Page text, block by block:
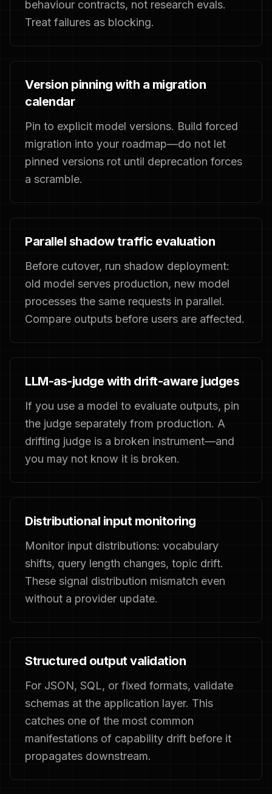
behaviour contracts, not research evals.
Treat failures as blocking.
Version pinning with a migration
calendar
Pin to explicit model versions. Build forced
migration into your roadmap—do not let
pinned versions rot until deprecation forces
a scramble.
Parallel shadow traffic evaluation
Before cutover, run shadow deployment:
old model serves production, new model
processes the same requests in parallel.
Compare outputs before users are affected.
LLM-as-judge with drift-aware judges
If you use a model to evaluate outputs, pin
the judge separately from production. A
drifting judge is a broken instrument—and
you may not know it is broken.
Distributional input monitoring
Monitor input distributions: vocabulary
shifts, query length changes, topic drift.
These signal distribution mismatch even
without a provider update.
Structured output validation
For JSON, SQL, or fixed formats, validate
schemas at the application layer. This
catches one of the most common
manifestations of capability drift before it
propagates downstream.